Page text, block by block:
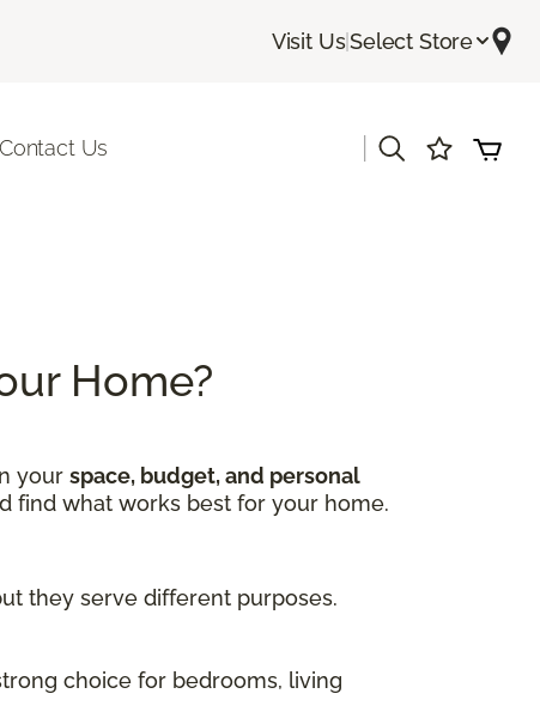
Visit Us|Select Store
Contact Us
Home?
your space, budget, and personal
find what works best for your home.
they serve different purposes.
choice for bedrooms, living